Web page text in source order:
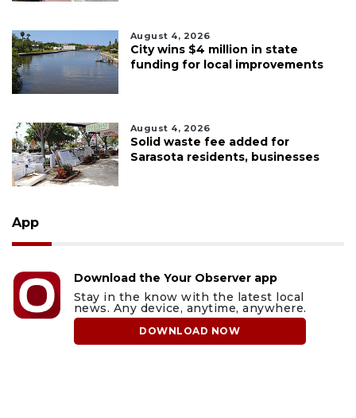
August 4, 2026
City wins $4 million in state
funding for local improvements
August 4, 2026
Solid waste fee added for
Sarasota residents, businesses
App
Download the Your Observer app
Stay in the know with the latest local
news. Any device, anytime, anywhere.
DOWNLOAD NOW